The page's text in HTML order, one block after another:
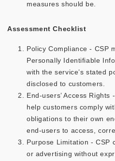
measures should be.
Assessment Checklist
Policy Compliance - CSP
Personally Identifiable
with the service’s stated
disclosed to customers.
End-users’ Access
help customers comply
obligations to their own
end-users to access,
Purpose Limitation - CSP
or advertising without